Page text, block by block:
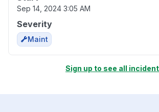
Sep 14, 2024 3:05 AM
Severity
Maint
Sign up to see all